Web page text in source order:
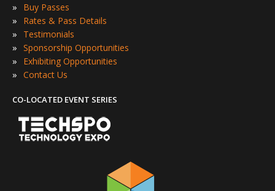
» Buy Passes
» Rates & Pass Details
» Testimonials
» Sponsorship Opportunities
» Exhibiting Opportunities
» Contact Us
CO-LOCATED EVENT SERIES